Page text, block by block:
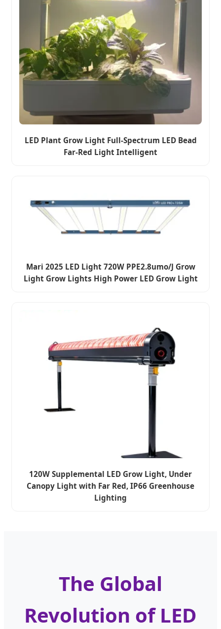
LED Plant Grow Light Full-Spectrum LED Bead
Far-Red Light Intelligent
Mari 2025 LED Light 720W PPE2.8umo/J Grow
Light Grow Lights High Power LED Grow Light
120W Supplemental LED Grow Light, Under
Canopy Light with Far Red, IP66 Greenhouse
Lighting
The Global
Revolution of LED